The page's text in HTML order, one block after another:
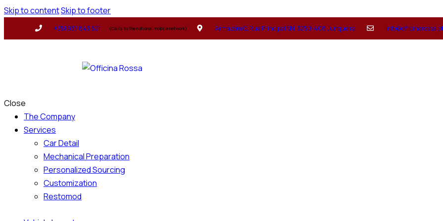
Skip to contentSkip to footer
+351 937 843 821 (Calls to the national mobile network) Armazém O, Rua Principal SN, 3250-408 Junqueira info@officinarossa.pt
Close
The Company
Services
Car Detail
Mechanical Preparation
Personalized Sourcing
Customization
Restomod